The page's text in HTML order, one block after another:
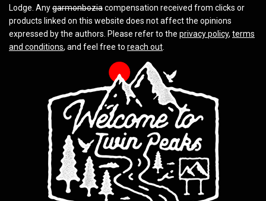
Lodge. Anygarmonboziacompensation received from clicks or
products linked on this website does not affect the opinions
expressed by the authors. Please refer to the privacy policy, terms
and conditions, and feel free to reach out